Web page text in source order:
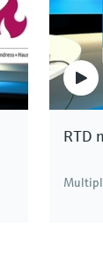
RTD